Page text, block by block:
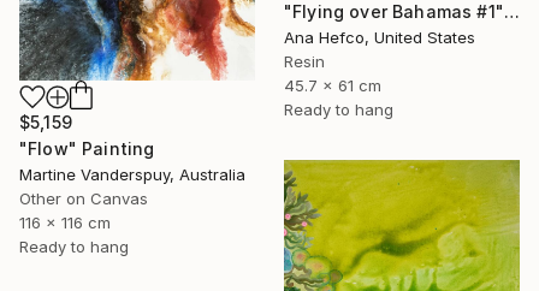
"Flying over Bahamas #1" Painting
Ana Hefco, United States
Resin
45.7 x 61 cm
Ready to hang
$5,159
"Flow" Painting
Martine Vanderspuy, Australia
Other on Canvas
116 x 116 cm
Ready to hang